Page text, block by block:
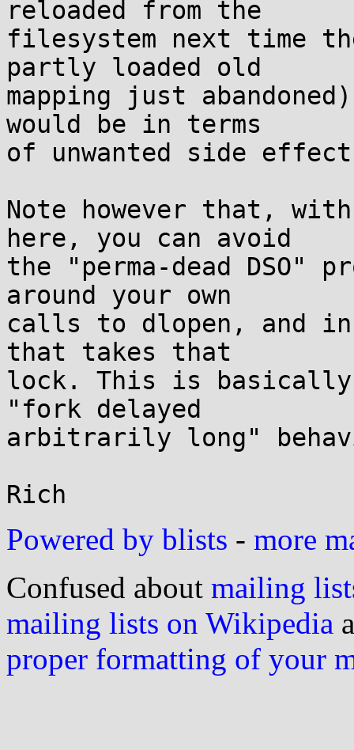
reloaded from the
filesystem next time
partly loaded old
mapping just
would be in terms
of unwanted side
Note however that,
here, you can avoid
the "perma-dead DSO"
around your own
calls to dlopen, and
that takes that
lock. This is
"fork delayed
arbitrarily long"
Powered by blists - more
Confused about mailing
mailing lists on Wikipedia
proper formatting of your